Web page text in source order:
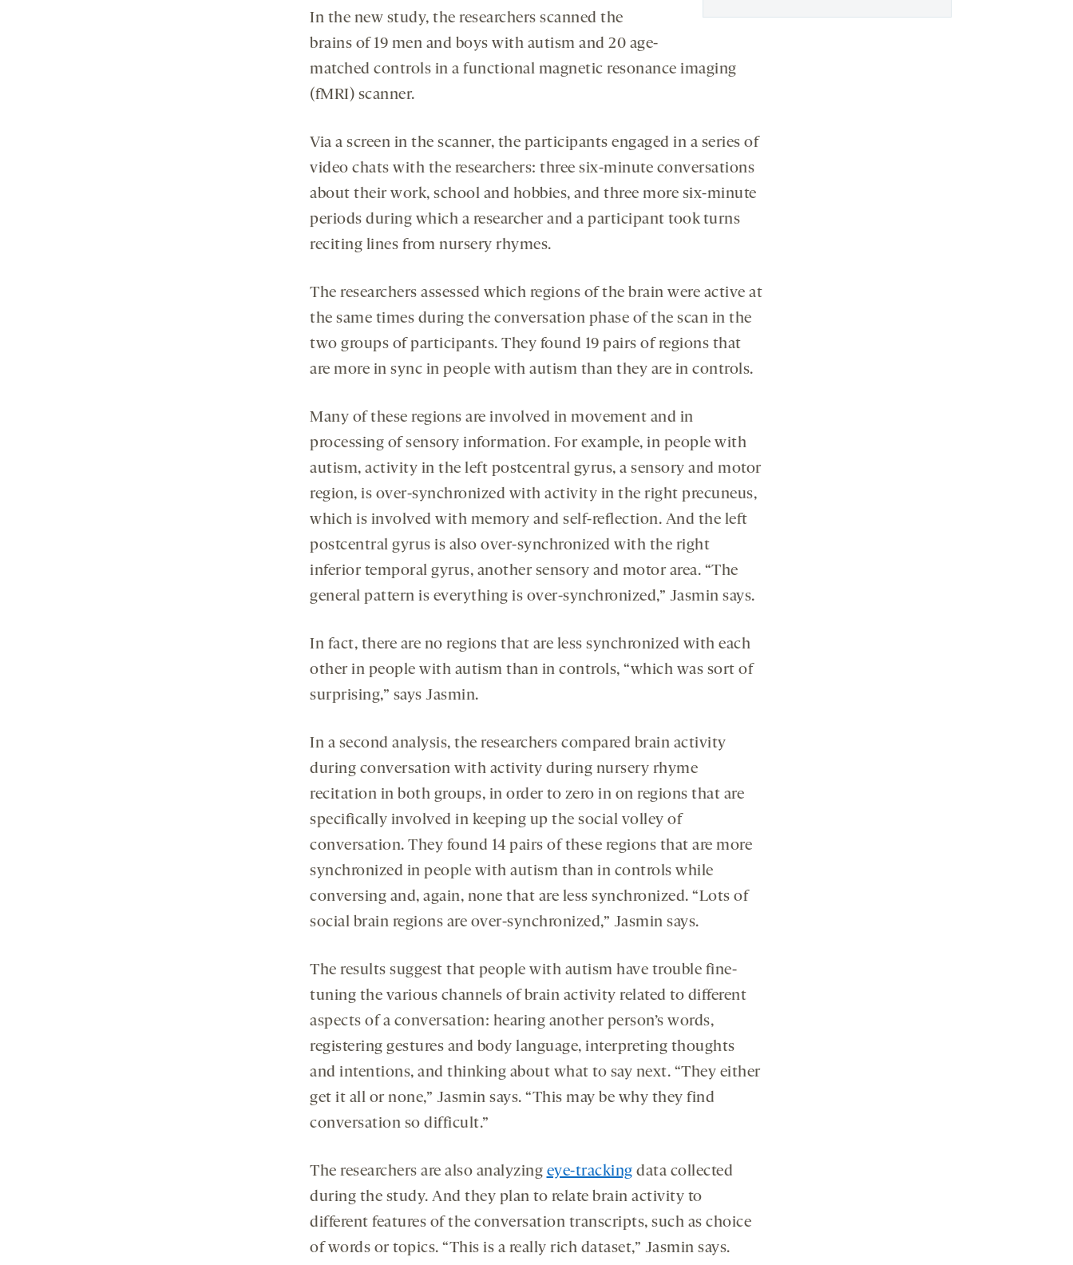
In the new study, the researchers scanned the
brains of 19 men and boys with autism and 20 age-
matched controls in a functional magnetic resonance imaging
(fMRI) scanner.
Via a screen in the scanner, the participants engaged in a series of
video chats with the researchers: three six-minute conversations
about their work, school and hobbies, and three more six-minute
periods during which a researcher and a participant took turns
reciting lines from nursery rhymes.
The researchers assessed which regions of the brain were active at
the same times during the conversation phase of the scan in the
two groups of participants. They found 19 pairs of regions that
are more in sync in people with autism than they are in controls.
Many of these regions are involved in movement and in
processing of sensory information. For example, in people with
autism, activity in the left postcentral gyrus, a sensory and motor
region, is over-synchronized with activity in the right precuneus,
which is involved with memory and self-reflection. And the left
postcentral gyrus is also over-synchronized with the right
inferior temporal gyrus, another sensory and motor area. “The
general pattern is everything is over-synchronized,” Jasmin says.
In fact, there are no regions that are less synchronized with each
other in people with autism than in controls, “which was sort of
surprising,” says Jasmin.
In a second analysis, the researchers compared brain activity
during conversation with activity during nursery rhyme
recitation in both groups, in order to zero in on regions that are
specifically involved in keeping up the social volley of
conversation. They found 14 pairs of these regions that are more
synchronized in people with autism than in controls while
conversing and, again, none that are less synchronized. “Lots of
social brain regions are over-synchronized,” Jasmin says.
The results suggest that people with autism have trouble fine-
tuning the various channels of brain activity related to different
aspects of a conversation: hearing another person’s words,
registering gestures and body language, interpreting thoughts
and intentions, and thinking about what to say next. “They either
get it all or none,” Jasmin says. “This may be why they find
conversation so difficult.”
The researchers are also analyzing eye-tracking data collected
during the study. And they plan to relate brain activity to
different features of the conversation transcripts, such as choice
of words or topics. “This is a really rich dataset,” Jasmin says.